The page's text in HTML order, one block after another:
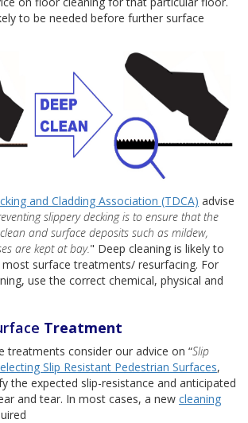
to be needed before further surface
and Cladding Association (TDCA) advise
slippery decking is to ensure that the
and surface deposits such as mildew,
are kept at bay." Deep cleaning is likely to
surface treatments/ resurfacing. For
use the correct chemical, physical and
Treatment
treatments consider our advice on “Slip
Slip Resistant Pedestrian Surfaces,
the expected slip-resistance and anticipated
and tear. In most cases, a new cleaning